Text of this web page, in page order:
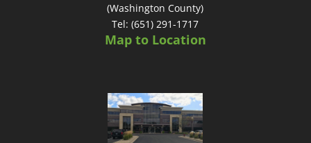
(Washington County)
Tel: (651) 291-1717
Map to Location